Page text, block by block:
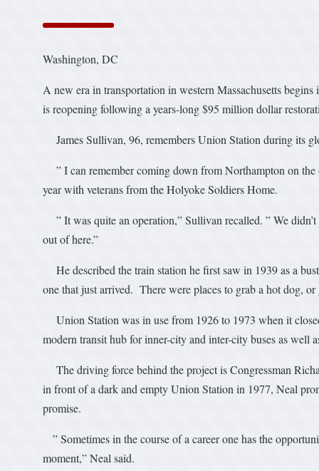
Washington, DC
A new era in transportation in western Massachusetts
is reopening following a years-long $95 million dollar
James Sullivan, 96, remembers Union Station during its
” I can remember coming down from Northampton on
year with veterans from the Holyoke Soldiers Home.
” It was quite an operation,” Sullivan recalled. ” We
out of here.”
He described the train station he first saw in 1939 as a
one that just arrived. There were places to grab a hot dog,
Union Station was in use from 1926 to 1973 when it
modern transit hub for inner-city and inter-city buses as well
The driving force behind the project is Congressman
in front of a dark and empty Union Station in 1977, Neal
promise.
” Sometimes in the course of a career one has the
moment,” Neal said.